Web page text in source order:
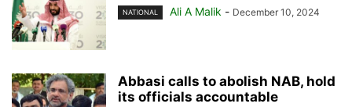
NATIONAL Ali A Malik - December 10, 2024
Abbasi calls to abolish NAB, hold
its officials accountable